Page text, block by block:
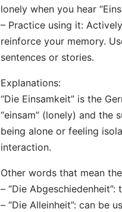
lonely when you hear
– Practice using it:
reinforce your memory.
sentences or stories.
Explanations:
“Die Einsamkeit” is the
“einsam” (lonely) and
being alone or feeling
interaction.
Other words that mean
– “Die Abgeschiedenheit”:
– “Die Alleinheit”: can be